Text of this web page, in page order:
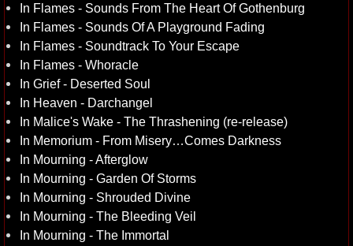
In Flames - Sounds From The Heart Of Gothenburg
In Flames - Sounds Of A Playground Fading
In Flames - Soundtrack To Your Escape
In Flames - Whoracle
In Grief - Deserted Soul
In Heaven - Darchangel
In Malice's Wake - The Thrashening (re-release)
In Memorium - From Misery…Comes Darkness
In Mourning - Afterglow
In Mourning - Garden Of Storms
In Mourning - Shrouded Divine
In Mourning - The Bleeding Veil
In Mourning - The Immortal